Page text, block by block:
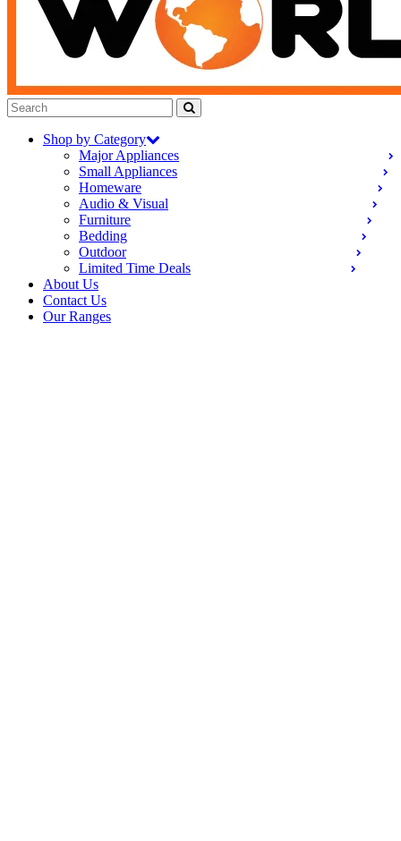
Shop by Category
Major Appliances
Small Appliances
Homeware
Audio & Visual
Furniture
Bedding
Outdoor
Limited Time Deals
About Us
Contact Us
Our Ranges